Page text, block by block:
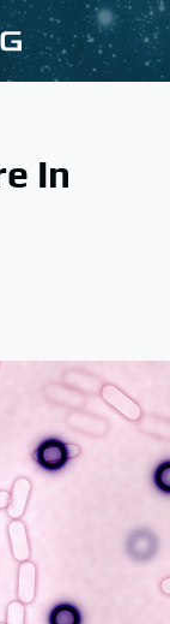
In